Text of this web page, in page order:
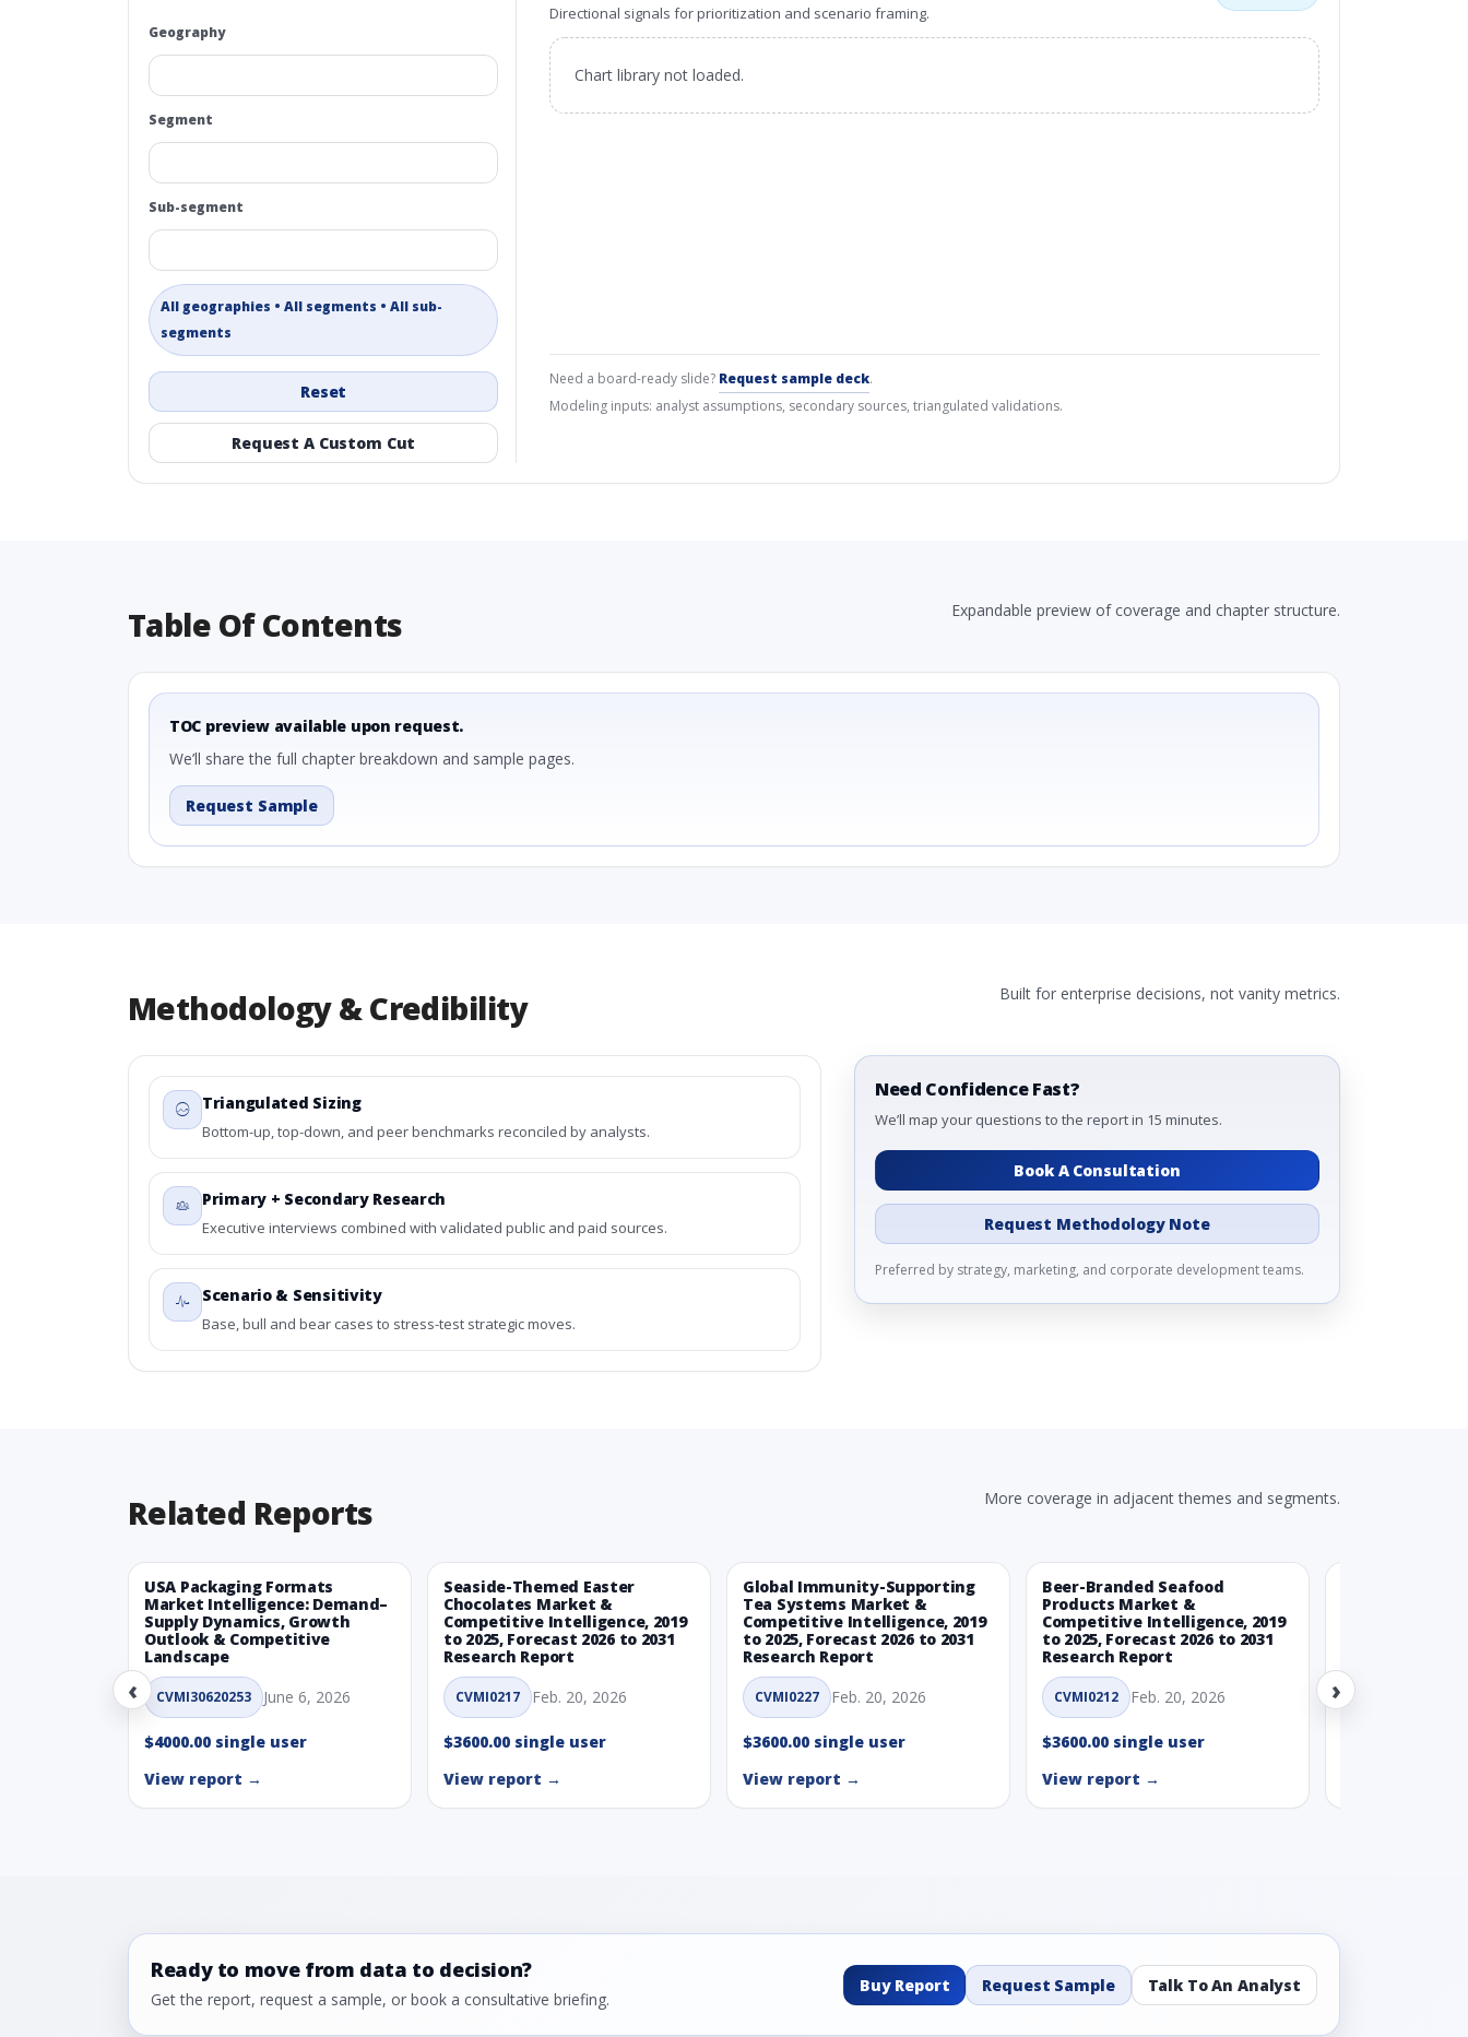
Geography
Segment
Sub-segment
All geographies • All segments • All sub-
segments
Reset
Request A Custom Cut
Directional signals for prioritization and scenario framing.
Chart library not loaded.
Need a board-ready slide? Request sample deck.
Modeling inputs: analyst assumptions, secondary sources, triangulated validations.
Table Of Contents Expandable preview of coverage and chapter structure.
TOC preview available upon request.
We’ll share the full chapter breakdown and sample pages.
Request Sample
Methodology & Credibility Built for enterprise decisions, not vanity metrics.
Triangulated Sizing
Bottom-up, top-down, and peer benchmarks reconciled by analysts.
Primary + Secondary Research
Executive interviews combined with validated public and paid sources.
Scenario & Sensitivity
Base, bull and bear cases to stress-test strategic moves.
Need Confidence Fast?
We’ll map your questions to the report in 15 minutes.
Book A Consultation
Request Methodology Note
Preferred by strategy, marketing, and corporate development teams.
Related Reports More coverage in adjacent themes and segments.
‹
USA Packaging Formats
Market Intelligence: Demand–
Supply Dynamics, Growth
Outlook & Competitive
Landscape
CVMI30620253 June 6, 2026
$4000.00 single user
View report →
Seaside-Themed Easter
Chocolates Market &
Competitive Intelligence, 2019
to 2025, Forecast 2026 to 2031
Research Report
CVMI0217 Feb. 20, 2026
$3600.00 single user
View report →
Global Immunity-Supporting
Tea Systems Market &
Competitive Intelligence, 2019
to 2025, Forecast 2026 to 2031
Research Report
CVMI0227 Feb. 20, 2026
$3600.00 single user
View report →
Beer-Branded Seafood
Products Market &
Competitive Intelligence, 2019
to 2025, Forecast 2026 to 2031
Research Report
CVMI0212 Feb. 20, 2026
$3600.00 single user
View report →
CVMI0215
›
Ready to move from data to decision?
Get the report, request a sample, or book a consultative briefing.
Buy Report Request Sample Talk To An Analyst